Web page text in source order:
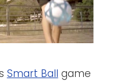
Smart Ball game